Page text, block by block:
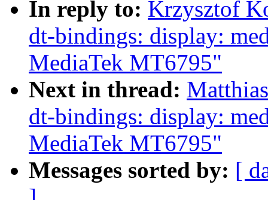
In reply to: Krzysztof
dt-bindings: display:
MediaTek MT6795"
Next in thread:
dt-bindings: display:
MediaTek MT6795"
Messages sorted by: [